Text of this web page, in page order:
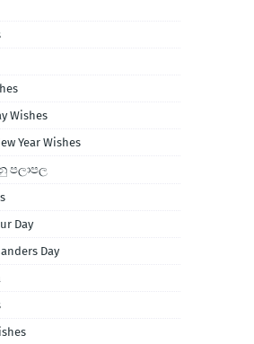
Wishes
Year Wishes
පලාපල
Day
Day